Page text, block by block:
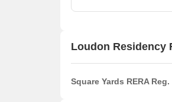
Loudon Residency
Square Yards RERA Reg.